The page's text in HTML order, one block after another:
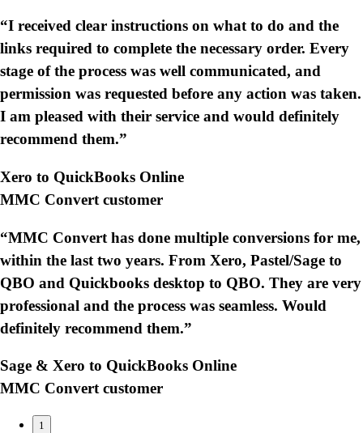
“I received clear instructions on what to do and the
links required to complete the necessary order. Every
stage of the process was well communicated, and
permission was requested before any action was taken.
I am pleased with their service and would definitely
recommend them.”
Xero to QuickBooks Online
MMC Convert customer
“MMC Convert has done multiple conversions for me,
within the last two years. From Xero, Pastel/Sage to
QBO and Quickbooks desktop to QBO. They are very
professional and the process was seamless. Would
definitely recommend them.”
Sage & Xero to QuickBooks Online
MMC Convert customer
1